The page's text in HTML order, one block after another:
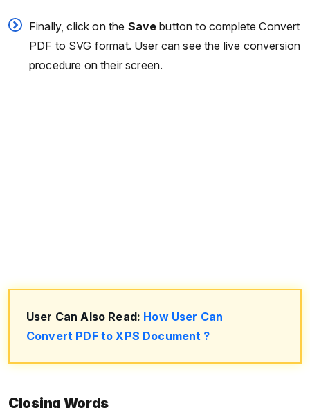
Finally, click on the Save button to complete Convert
PDF to SVG format. User can see the live conversion
procedure on their screen.
User Can Also Read: How User Can
Convert PDF to XPS Document ?
Closing Words